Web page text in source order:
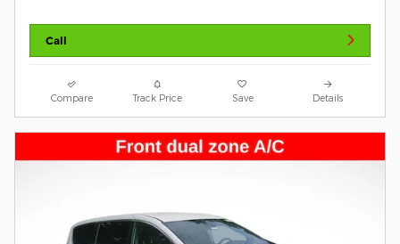
Call
Compare Track Price Save Details